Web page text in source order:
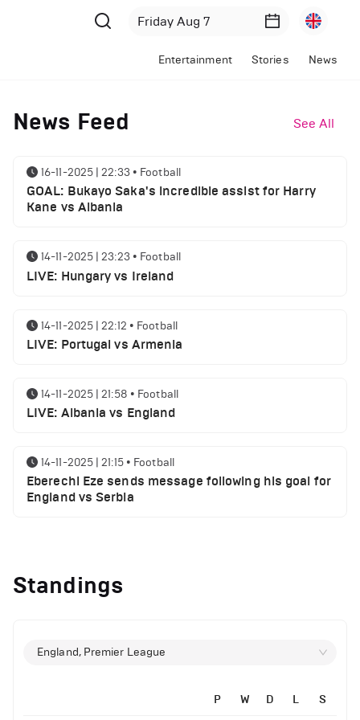
Entertainment Stories News
News Feed See All
16-11-2025 | 22:33 • Football
GOAL: Bukayo Saka's incredible assist for Harry
Kane vs Albania
14-11-2025 | 23:23 • Football
LIVE: Hungary vs Ireland
14-11-2025 | 22:12 • Football
LIVE: Portugal vs Armenia
14-11-2025 | 21:58 • Football
LIVE: Albania vs England
14-11-2025 | 21:15 • Football
Eberechi Eze sends message following his goal for
England vs Serbia
clash
Manchester United suspended players ahead of
Standings
England, Premier League
P W D L S